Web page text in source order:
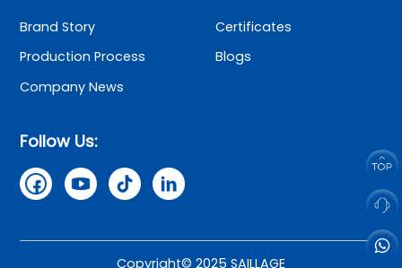
Brand Story
Certificates
Production Process
Blogs
Company News
Follow Us:
Copyright© 2025 SAILLAGE